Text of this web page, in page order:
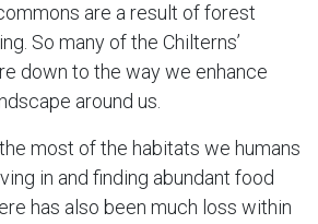
are a result of forest
So many of the Chilterns’
down to the way we enhance
around us.
most of the habitats we humans
in and finding abundant food
has also been much loss within